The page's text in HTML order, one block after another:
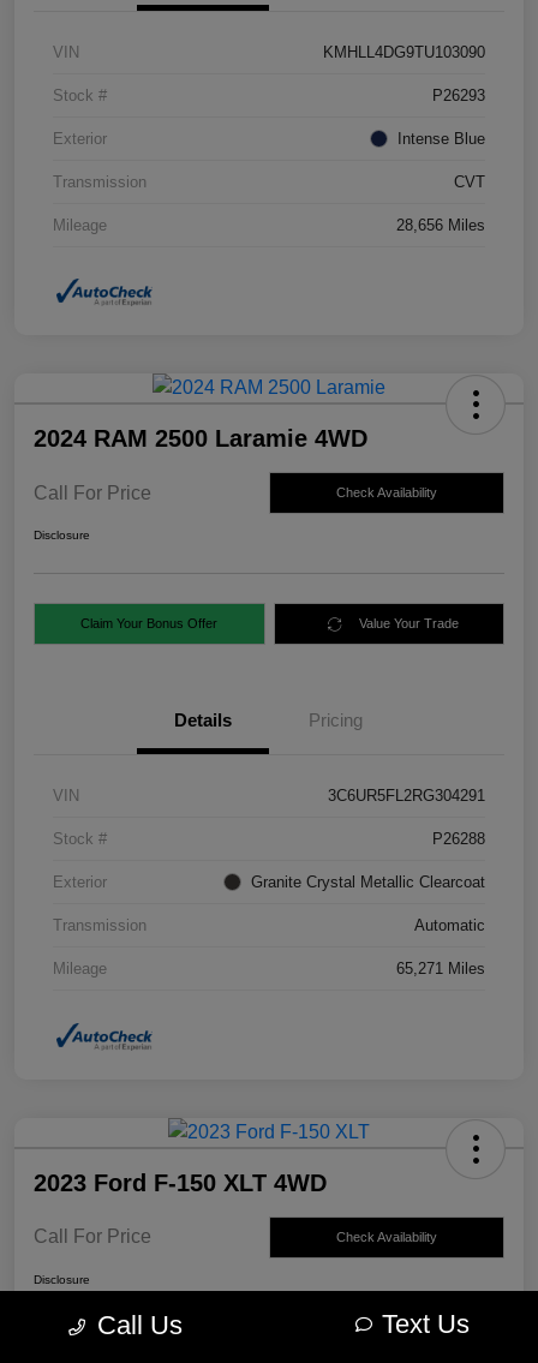
VIN KMHLL4DG9TU103090
Stock # P26293
Exterior Intense Blue
Transmission CVT
Mileage 28,656 Miles
2024 RAM 2500 Laramie 4WD
Call For Price Check Availability
Disclosure
Claim Your Bonus Offer Value Your Trade
Details Pricing
VIN 3C6UR5FL2RG304291
Stock # P26288
Exterior Granite Crystal Metallic Clearcoat
Transmission Automatic
Mileage 65,271 Miles
2023 Ford F-150 XLT 4WD
Call For Price Check Availability
Disclosure
Call Us Text Us